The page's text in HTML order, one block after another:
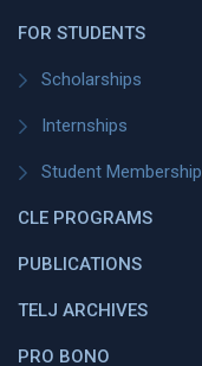
FOR STUDENTS
Scholarships
Internships
Student Membership
CLE PROGRAMS
PUBLICATIONS
TELJ ARCHIVES
PRO BONO